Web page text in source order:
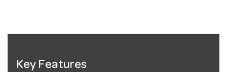
Key Features